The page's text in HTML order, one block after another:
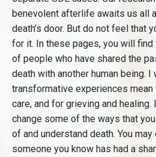
benevolent afterlife awaits us all
death’s door. But do not feel that
for it. In these pages, you will
of people who have shared the
death with another human being.
transformative experiences
care, and for grieving and
change some of the ways that
of and understand death. You
someone you know has had a